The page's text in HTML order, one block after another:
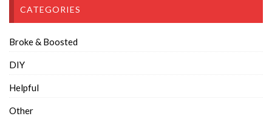
CATEGORIES
Broke & Boosted
DIY
Helpful
Other